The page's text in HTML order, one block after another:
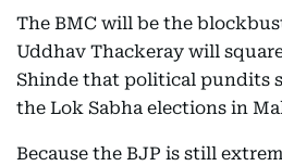
The BMC will be the
Uddhav Thackeray will
Shinde that political pundits
the Lok Sabha elections in
Because the BJP is still